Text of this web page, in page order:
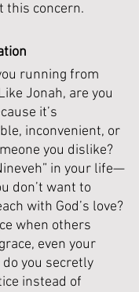
this concern.
running from
Jonah, are you
it’s
inconvenient, or
you dislike?
in your life—
don’t want to
with God’s love?
when others
even your
you secretly
instead of